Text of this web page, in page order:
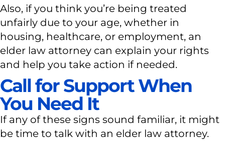
Also, if you think you’re being treated
unfairly due to your age, whether in
housing, healthcare, or employment, an
elder law attorney can explain your rights
and help you take action if needed.
Call for Support When
You Need It
If any of these signs sound familiar, it might
be time to talk with an elder law attorney.